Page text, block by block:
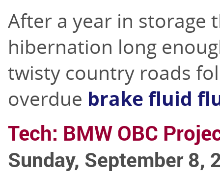
After a year in storage
hibernation long
twisty country roads
overdue brake fluid
Tech: BMW OBC
Sunday, September 8,